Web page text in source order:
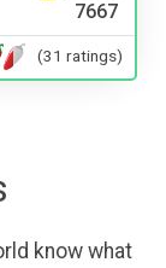
7667
(31 ratings)
know what